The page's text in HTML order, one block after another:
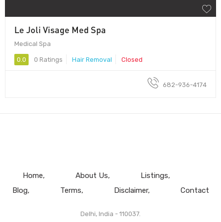
Le Joli Visage Med Spa
Medical Spa
0.0 0 Ratings Hair Removal Closed
682-936-4174
Home About Us
Listings
Blog
Terms Disclaimer Contact
Delhi, India - 110037.